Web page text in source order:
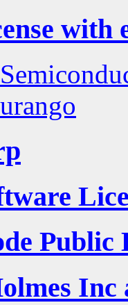
with
Public